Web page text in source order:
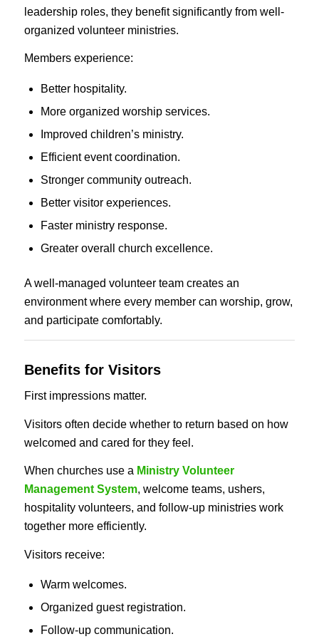
leadership roles, they benefit significantly from well-
organized volunteer ministries.
Members experience:
Better hospitality.
More organized worship services.
Improved children’s ministry.
Efficient event coordination.
Stronger community outreach.
Better visitor experiences.
Faster ministry response.
Greater overall church excellence.
A well-managed volunteer team creates an
environment where every member can worship, grow,
and participate comfortably.
Benefits for Visitors
First impressions matter.
Visitors often decide whether to return based on how
welcomed and cared for they feel.
When churches use a Ministry Volunteer
Management System, welcome teams, ushers,
hospitality volunteers, and follow-up ministries work
together more efficiently.
Visitors receive:
Warm welcomes.
Organized guest registration.
Follow-up communication.